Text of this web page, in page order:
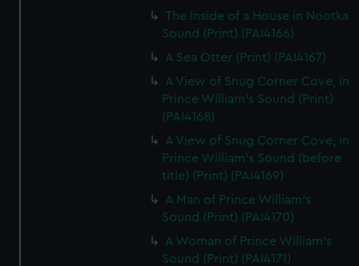
The Inside of a House in Nootka
Sound (Print) (PAI4166)
A Sea Otter (Print) (PAI4167)
A View of Snug Corner Cove, in
Prince William's Sound (Print)
(PAI4168)
A View of Snug Corner Cove, in
Prince William's Sound (before
title) (Print) (PAI4169)
A Man of Prince William's
Sound (Print) (PAI4170)
A Woman of Prince William's
Sound (Print) (PAI4171)